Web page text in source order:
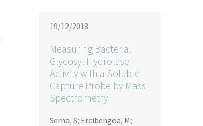
19/12/2018
Measuring Bacterial
Glycosyl Hydrolase
Activity with a Soluble
Capture Probe by Mass
Spectrometry
Serna, S; Ercibengoa, M;